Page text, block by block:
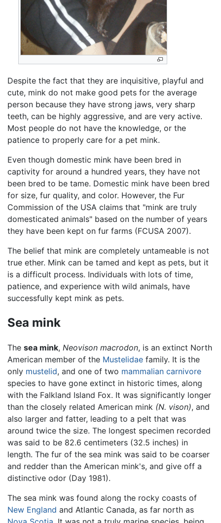
Despite the fact that they are inquisitive, playful and
cute, mink do not make good pets for the average
person because they have strong jaws, very sharp
teeth, can be highly aggressive, and are very active.
Most people do not have the knowledge, or the
patience to properly care for a pet mink.
Even though domestic mink have been bred in
captivity for around a hundred years, they have not
been bred to be tame. Domestic mink have been bred
for size, fur quality, and color. However, the Fur
Commission of the USA claims that "mink are truly
domesticated animals" based on the number of years
they have been kept on fur farms (FCUSA 2007).
The belief that mink are completely untameable is not
true ether. Mink can be tamed and kept as pets, but it
is a difficult process. Individuals with lots of time,
patience, and experience with wild animals, have
successfully kept mink as pets.
Sea mink
The sea mink, Neovison macrodon, is an extinct North
American member of the Mustelidae family. It is the
only mustelid, and one of two mammalian carnivore
species to have gone extinct in historic times, along
with the Falkland Island Fox. It was significantly longer
than the closely related American mink (N. vison), and
also larger and fatter, leading to a pelt that was
around twice the size. The longest specimen recorded
was said to be 82.6 centimeters (32.5 inches) in
length. The fur of the sea mink was said to be coarser
and redder than the American mink's, and give off a
distinctive odor (Day 1981).
The sea mink was found along the rocky coasts of
New England and Atlantic Canada, as far north as